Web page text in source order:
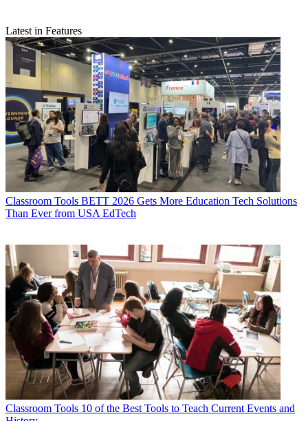
Latest in Features
Classroom Tools BETT 2026 Gets More Education Tech Solutions
Than Ever from USA EdTech
Classroom Tools 10 of the Best Tools to Teach Current Events and